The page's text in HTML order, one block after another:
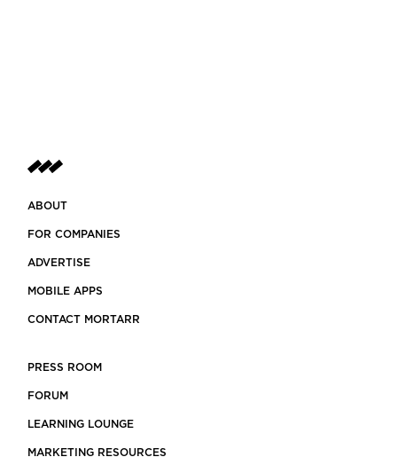
ABOUT
FOR COMPANIES
ADVERTISE
MOBILE APPS
CONTACT MORTARR
PRESS ROOM
FORUM
LEARNING LOUNGE
MARKETING RESOURCES